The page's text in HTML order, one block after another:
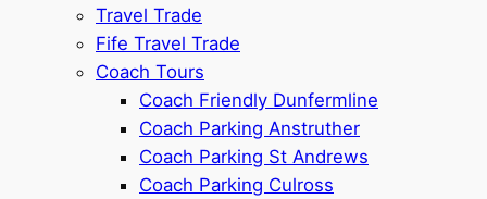
Travel Trade
Fife Travel Trade
Coach Tours
Coach Friendly Dunfermline
Coach Parking Anstruther
Coach Parking St Andrews
Coach Parking Culross